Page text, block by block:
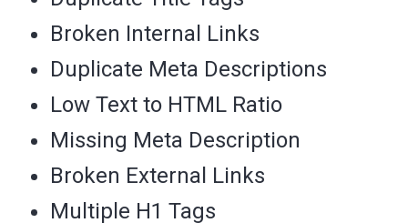
Broken Internal Links
Duplicate Meta Descriptions
Low Text to HTML Ratio
Missing Meta Description
Broken External Links
Multiple H1 Tags